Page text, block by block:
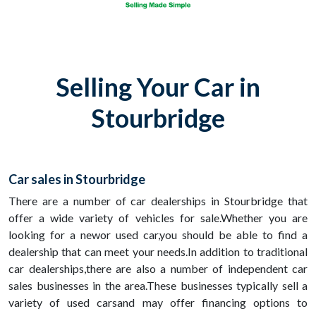
Selling Your Car in
Stourbridge
Car sales in Stourbridge
There are a number of car dealerships in Stourbridge that
offer a wide variety of vehicles for sale.Whether you are
looking for a newor used car,you should be able to find a
dealership that can meet your needs.In addition to traditional
car dealerships,there are also a number of independent car
sales businesses in the area.These businesses typically sell a
variety of used carsand may offer financing options to